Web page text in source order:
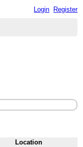
Login Register
Location